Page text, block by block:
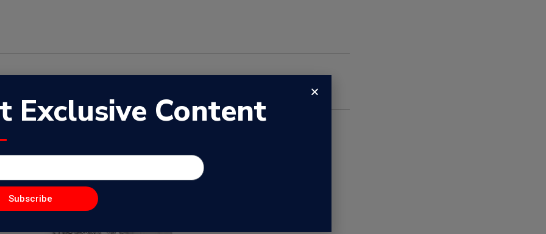
Exclusive Content
Subscribe